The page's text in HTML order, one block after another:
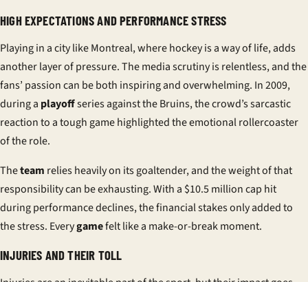
HIGH EXPECTATIONS AND PERFORMANCE STRESS
Playing in a city like Montreal, where hockey is a way of life, adds
another layer of pressure. The media scrutiny is relentless, and the
fans’ passion can be both inspiring and overwhelming. In 2009,
during a playoffseries against the Bruins, the crowd’s sarcastic
reaction to a tough game highlighted the emotional rollercoaster
of the role.
Theteam relies heavily on its goaltender, and the weight of that
responsibility can be exhausting. With a $10.5 million cap hit
during performance declines, the financial stakes only added to
the stress. Everygamefelt like a make-or-break moment.
INJURIES AND THEIR TOLL